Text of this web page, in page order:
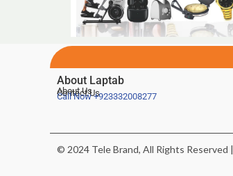
About Laptab
About Us
Contact Us
Call Now+923332008277
© 2024 Tele Brand, All Rights Reserved |